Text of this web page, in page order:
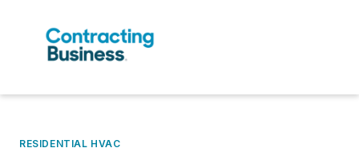
RESIDENTIAL HVAC